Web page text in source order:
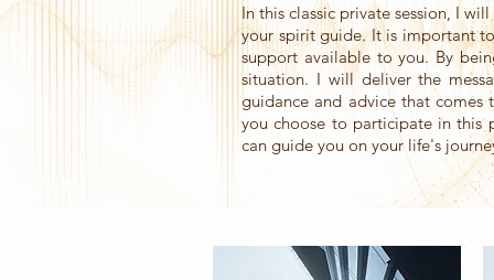
In this classic private session, I
your spirit guide. It is important
support available to you. By
situation. I will deliver the
guidance and advice that
you choose to participate in this
can guide you on your life's